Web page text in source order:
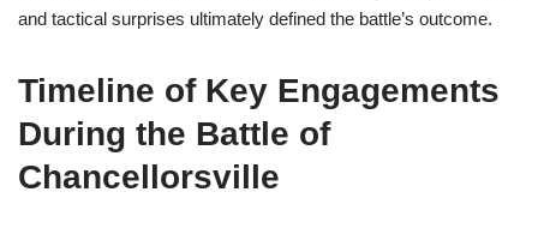
and tactical surprises ultimately defined the battle’s outcome.
Timeline of Key Engagements
During the Battle of
Chancellorsville